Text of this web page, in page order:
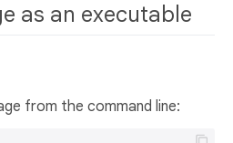
as an executable
from the command line: